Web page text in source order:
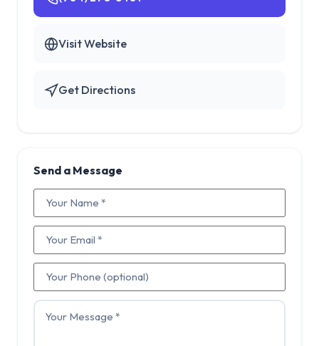
Visit Website
Get Directions
Send a Message